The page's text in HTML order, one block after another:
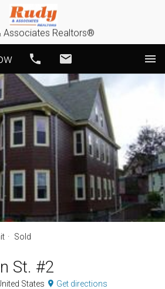
Associates Realtors®
Call
Sold
St. #2
States Get directions